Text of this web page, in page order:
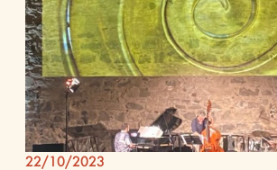
22/10/2023